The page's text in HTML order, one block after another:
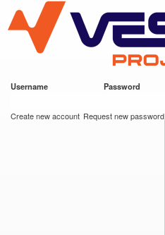
main
content
VESC Project
Username Password
Create new account Request new password